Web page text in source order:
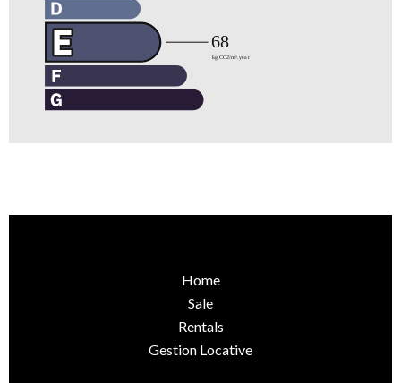
Home
Sale
Rentals
Gestion Locative